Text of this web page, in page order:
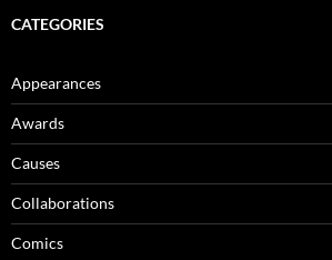
CATEGORIES
Appearances
Awards
Causes
Collaborations
Comics